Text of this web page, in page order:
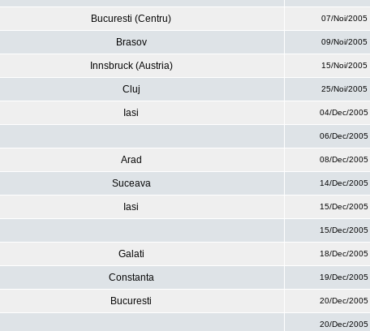
Bucuresti (Centru) 07/Noi/2005
Brasov 09/Noi/2005
Innsbruck (Austria) 15/Noi/2005
Cluj 25/Noi/2005
Iasi 04/Dec/2005
06/Dec/2005
Arad 08/Dec/2005
Suceava 14/Dec/2005
Iasi 15/Dec/2005
15/Dec/2005
Galati 18/Dec/2005
Constanta 19/Dec/2005
Bucuresti 20/Dec/2005
20/Dec/2005